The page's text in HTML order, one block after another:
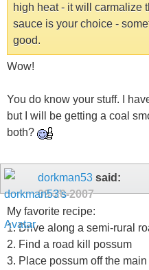
high heat - it will carmalize
sauce is your choice -
good.
Wow!
You do know your stuff. I
but I will be getting a coal
both?
dorkman53 said:
09-20-2007
My favorite recipe:
1. Drive along a semi-rural
2. Find a road kill possum
3. Place possum off the